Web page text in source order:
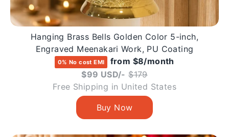
Hanging Brass Bells Golden Color 5-inch,
Engraved Meenakari Work, PU Coating
0% No cost EMI
from $8/month
$99 USD/- $179Regular
price
Free Shipping in United States